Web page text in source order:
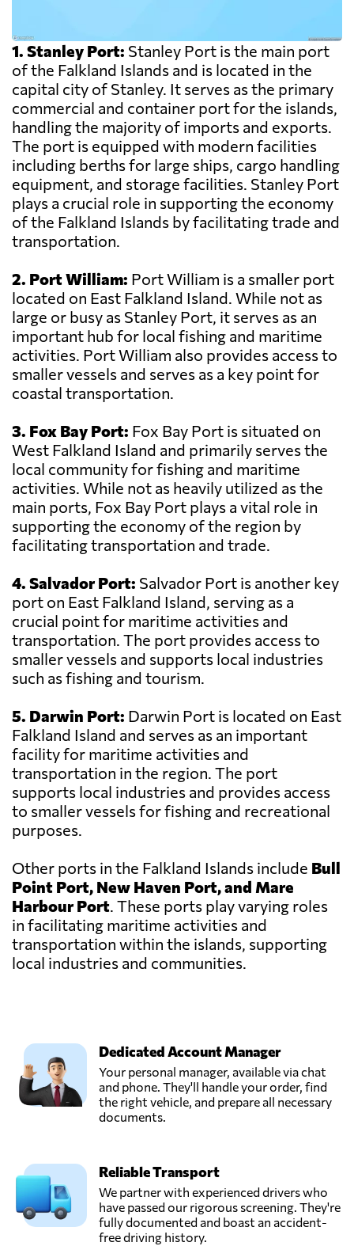
1. Stanley Port: Stanley Port is the main port
of the Falkland Islands and is located in the
capital city of Stanley. It serves as the primary
commercial and container port for the islands,
handling the majority of imports and exports.
The port is equipped with modern facilities
including berths for large ships, cargo handling
equipment, and storage facilities. Stanley Port
plays a crucial role in supporting the economy
of the Falkland Islands by facilitating trade and
transportation.
2. Port William: Port William is a smaller port
located on East Falkland Island. While not as
large or busy as Stanley Port, it serves as an
important hub for local fishing and maritime
activities. Port William also provides access to
smaller vessels and serves as a key point for
coastal transportation.
3. Fox Bay Port: Fox Bay Port is situated on
West Falkland Island and primarily serves the
local community for fishing and maritime
activities. While not as heavily utilized as the
main ports, Fox Bay Port plays a vital role in
supporting the economy of the region by
facilitating transportation and trade.
4. Salvador Port: Salvador Port is another key
port on East Falkland Island, serving as a
crucial point for maritime activities and
transportation. The port provides access to
smaller vessels and supports local industries
such as fishing and tourism.
5. Darwin Port: Darwin Port is located on East
Falkland Island and serves as an important
facility for maritime activities and
transportation in the region. The port
supports local industries and provides access
to smaller vessels for fishing and recreational
purposes.
Other ports in the Falkland Islands include Bull
Point Port, New Haven Port, and Mare
Harbour Port. These ports play varying roles
in facilitating maritime activities and
transportation within the islands, supporting
local industries and communities.
Dedicated Account Manager
Your personal manager, available via chat
and phone. They'll handle your order, find
the right vehicle, and prepare all necessary
documents.
Reliable Transport
We partner with experienced drivers who
have passed our rigorous screening. They're
fully documented and boast an accident-
free driving history.